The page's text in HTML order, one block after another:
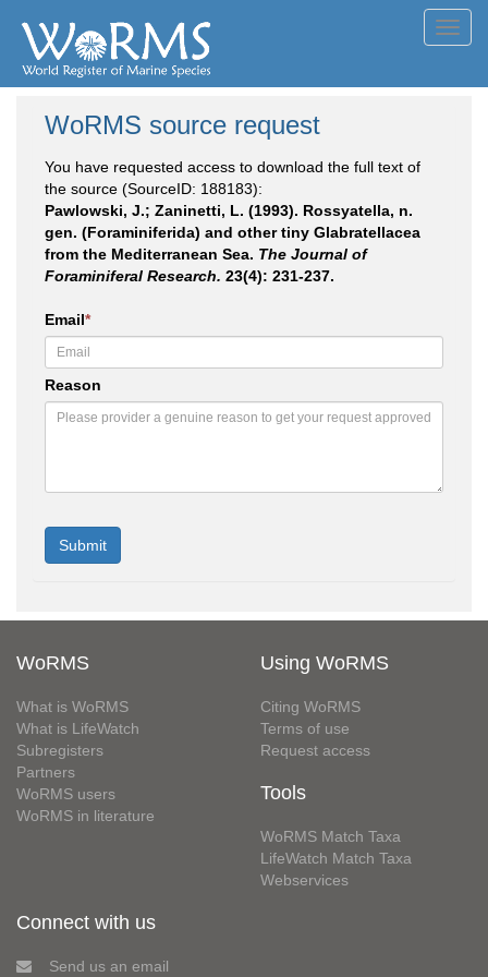
WoRMS source request
You have requested access to download the full text of
the source (SourceID: 188183):
Pawlowski, J.; Zaninetti, L. (1993). Rossyatella, n.
gen. (Foraminiferida) and other tiny Glabratellacea
from the Mediterranean Sea. The Journal of
Foraminiferal Research. 23(4): 231-237.
Email*
Reason
WoRMS
What is WoRMS
What is LifeWatch
Subregisters
Partners
WoRMS users
WoRMS in literature
Using WoRMS
Citing WoRMS
Terms of use
Request access
Tools
WoRMS Match Taxa
LifeWatch Match Taxa
Webservices
Connect with us
Send us an email